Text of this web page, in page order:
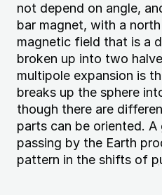
not depend on angle,
bar magnet, with a
magnetic field that is a
broken up into two
multipole expansion is
breaks up the sphere
though there are
parts can be oriented.
passing by the Earth
pattern in the shifts of